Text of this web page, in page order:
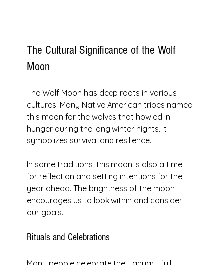
The Cultural Significance of the Wolf
Moon
The Wolf Moon has deep roots in various
cultures. Many Native American tribes named
this moon for the wolves that howled in
hunger during the long winter nights. It
symbolizes survival and resilience.
In some traditions, this moon is also a time
for reflection and setting intentions for the
year ahead. The brightness of the moon
encourages us to look within and consider
our goals.
Rituals and Celebrations
Many people celebrate the January full